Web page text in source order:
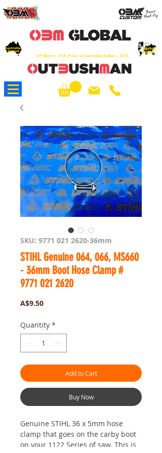
O/S Buyers - N.B. Prices in Australian Dollars - AUD
Australian
Owned
Global
Reach
SKU: 9771 021 2620-36mm
STIHL Genuine 064, 066, MS660
- 36mm Boot Hose Clamp #
9771 021 2620
A$9.50Price
Quantity *
Add to Cart
Buy Now
Genuine STIHL 36 x 5mm hose
clamp that goes on the carby boot
on your 1122 Series of saw. This is